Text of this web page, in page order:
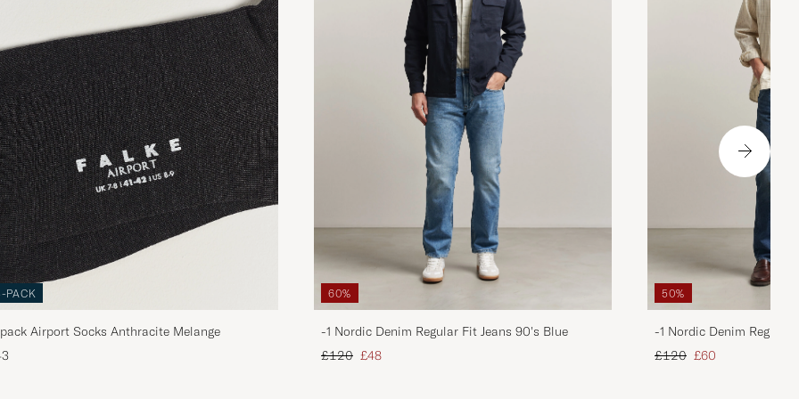
PACK
Airport Socks Anthracite Melange
60%
-1 Nordic Denim Regular Fit Jeans 90's Blue
Regular price
£120 Reduced price
£48
50%
-1 Nordic Denim Regular
Regular price
£120 Reduced price
£60